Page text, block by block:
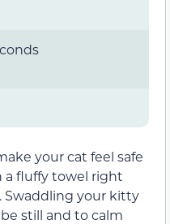
your cat feel safe
fluffy towel right
Swaddling your kitty
still and to calm